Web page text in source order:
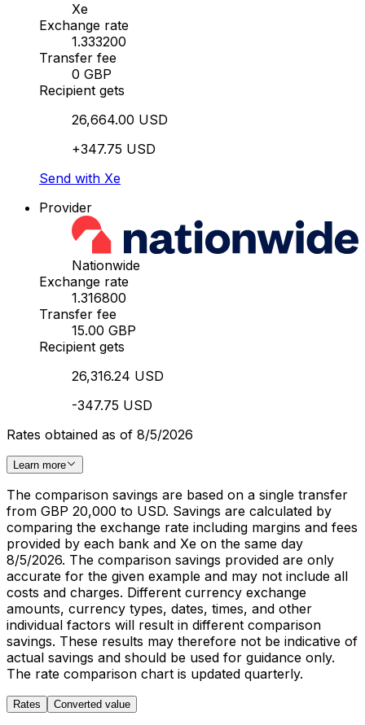
Xe
Exchange rate
1.333200
Transfer fee
0 GBP
Recipient gets
26,664.00 USD
+347.75 USD
Send with Xe
Provider
Nationwide
Exchange rate
1.316800
Transfer fee
15.00 GBP
Recipient gets
26,316.24 USD
-347.75 USD
Rates obtained as of 8/5/2026
Learn more
The comparison savings are based on a single transfer
from GBP 20,000 to USD. Savings are calculated by
comparing the exchange rate including margins and fees
provided by each bank and Xe on the same day
8/5/2026. The comparison savings provided are only
accurate for the given example and may not include all
costs and charges. Different currency exchange
amounts, currency types, dates, times, and other
individual factors will result in different comparison
savings. These results may therefore not be indicative of
actual savings and should be used for guidance only.
The rate comparison chart is updated quarterly.
Rates Converted value